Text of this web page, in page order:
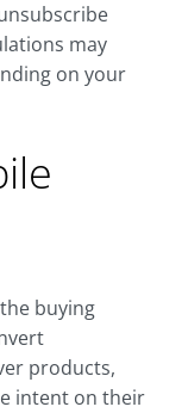
may
on your
buying
products,
intent on their